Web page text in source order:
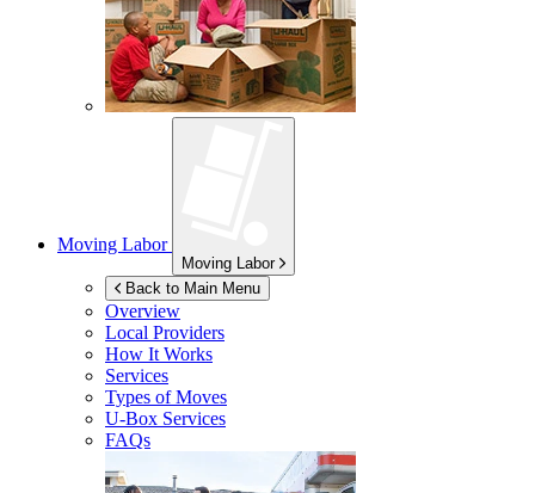
Moving Labor
Moving Labor
Back to Main Menu
Overview
Local Providers
How It Works
Services
Types of Moves
U-Box Services
FAQs